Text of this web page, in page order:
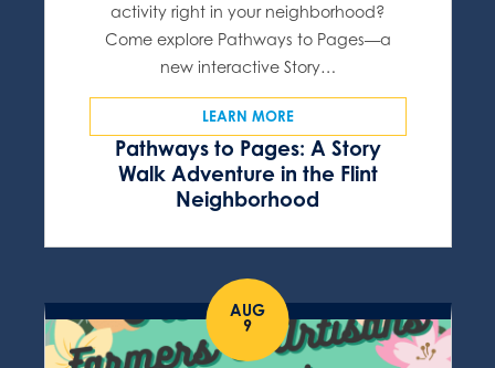
Pathways to Pages: A Story
Walk Adventure in the Flint
Neighborhood
activity right in your neighborhood?
Come explore Pathways to Pages—a
new interactive Story…
LEARN MORE
AUG
9